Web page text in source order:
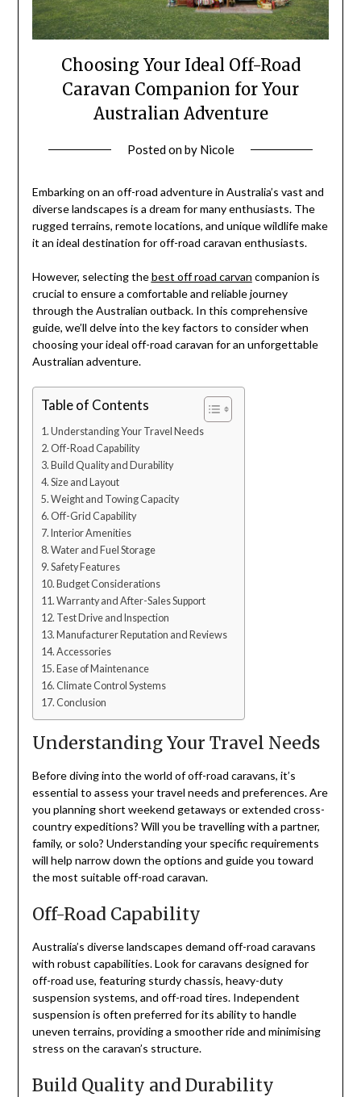
Choosing Your Ideal Off-Road
Caravan Companion for Your
Australian Adventure
Posted onby Nicole
Embarking on an off-road adventure in Australia’s vast and
diverse landscapes is a dream for many enthusiasts. The
rugged terrains, remote locations, and unique wildlife make
it an ideal destination for off-road caravan enthusiasts.
However, selecting thebest off road carvan companion is
crucial to ensure a comfortable and reliable journey
through the Australian outback. In this comprehensive
guide, we’ll delve into the key factors to consider when
choosing your ideal off-road caravan for an unforgettable
Australian adventure.
Table of Contents
Understanding Your Travel Needs
Off-Road Capability
Build Quality and Durability
Size and Layout
Weight and Towing Capacity
Off-Grid Capability
Interior Amenities
Water and Fuel Storage
Safety Features
Budget Considerations
Warranty and After-Sales Support
Test Drive and Inspection
Manufacturer Reputation and Reviews
Accessories
Ease of Maintenance
Climate Control Systems
Conclusion
Understanding Your Travel Needs
Before diving into the world of off-road caravans, it’s
essential to assess your travel needs and preferences. Are
you planning short weekend getaways or extended cross-
country expeditions? Will you be travelling with a partner,
family, or solo? Understanding your specific requirements
will help narrow down the options and guide you toward
the most suitable off-road caravan.
Off-Road Capability
Australia’s diverse landscapes demand off-road caravans
with robust capabilities. Look for caravans designed for
off-road use, featuring sturdy chassis, heavy-duty
suspension systems, and off-road tires. Independent
suspension is often preferred for its ability to handle
uneven terrains, providing a smoother ride and minimising
stress on the caravan’s structure.
Build Quality and Durability